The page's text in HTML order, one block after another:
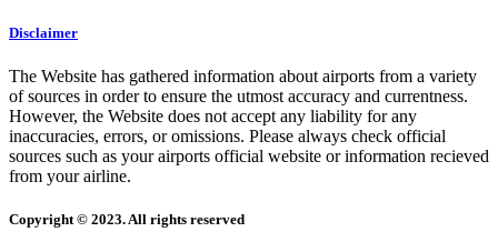
Disclaimer
The Website has gathered information about airports from a variety
of sources in order to ensure the utmost accuracy and currentness.
However, the Website does not accept any liability for any
inaccuracies, errors, or omissions. Please always check official
sources such as your airports official website or information recieved
from your airline.
Copyright © 2023. All rights reserved